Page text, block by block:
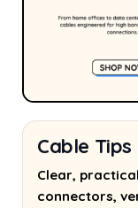
Cable Tips
Clear,
connectors,